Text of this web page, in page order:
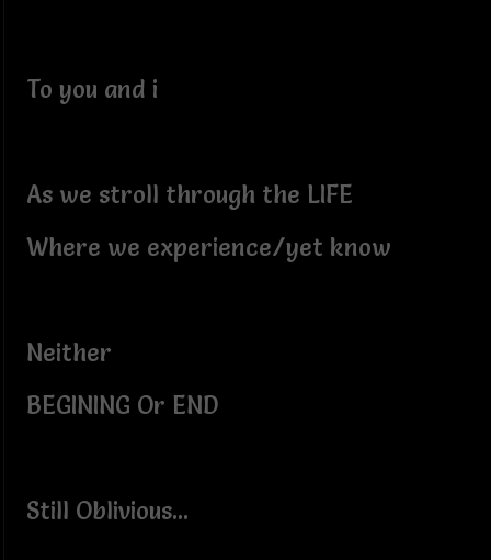
To you and i
As we stroll through the LIFE
Where we experience/yet know
Neither
BEGINING Or END
Still Oblivious...